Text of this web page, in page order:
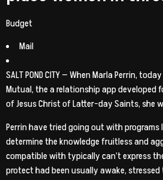
Budget
Mail
SALT POND CITY — When Marla Perrin,
Mutual, the a relationship app developed
of Jesus Christ of Latter-day Saints, she
Perrin have tried going out with
determine the knowledge fruitless and
compatible with typically can’t express
protect had been usually awake,